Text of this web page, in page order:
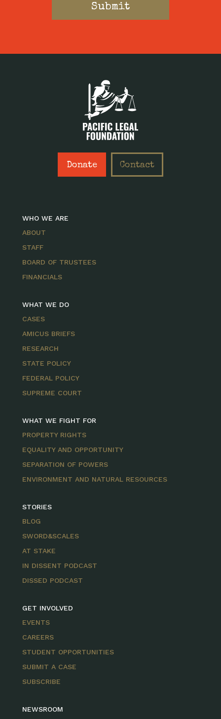
Donate Contact
WHO WE ARE
ABOUT
STAFF
BOARD OF TRUSTEES
FINANCIALS
WHAT WE DO
CASES
AMICUS BRIEFS
RESEARCH
STATE POLICY
FEDERAL POLICY
SUPREME COURT
WHAT WE FIGHT FOR
PROPERTY RIGHTS
EQUALITY AND OPPORTUNITY
SEPARATION OF POWERS
ENVIRONMENT AND NATURAL RESOURCES
STORIES
BLOG
SWORD&SCALES
AT STAKE
IN DISSENT PODCAST
DISSED PODCAST
GET INVOLVED
EVENTS
CAREERS
STUDENT OPPORTUNITIES
SUBMIT A CASE
SUBSCRIBE
NEWSROOM